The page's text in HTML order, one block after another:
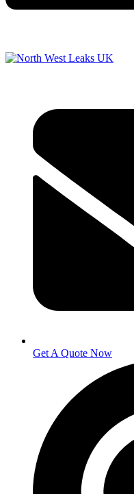
Get A Quote Now